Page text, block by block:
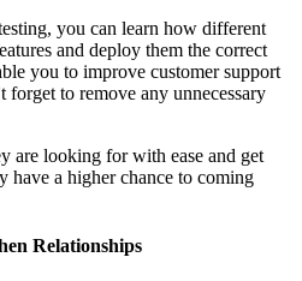
you can learn how different
and deploy them the correct
you to improve customer support
forget to remove any unnecessary
are looking for with ease and get
have a higher chance to coming
Relationships